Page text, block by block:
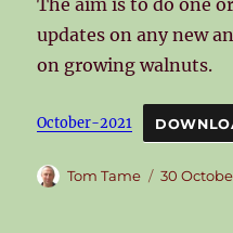
The aim is to do one
updates on any new
on growing walnuts.
October-2021
Author
Tom Tame
Posted
30